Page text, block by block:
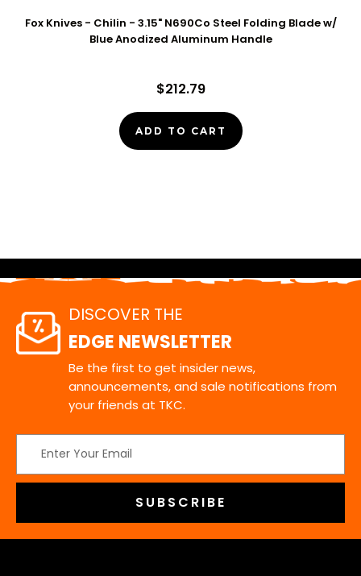
Fox Knives - Chilin - 3.15" N690Co Steel Folding Blade w/
Blue Anodized Aluminum Handle
$212.79
ADD TO CART
DISCOVER THE
EDGE NEWSLETTER
Be the first to get insider news,
announcements, and sale notifications from
your friends at TKC.
Address